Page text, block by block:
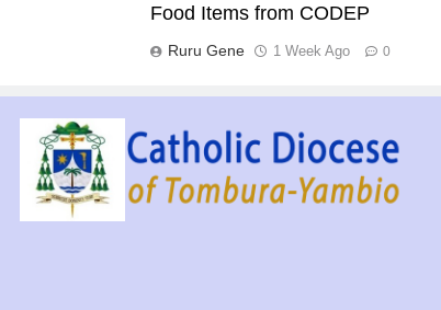
Food Items from CODEP
Ruru Gene 1 Week Ago 0